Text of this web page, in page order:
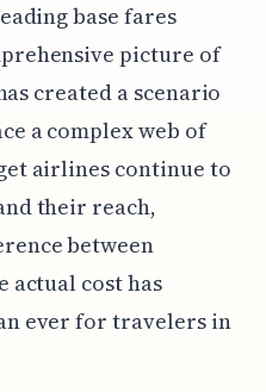
base fares
picture of
created a scenario
a complex web of
airlines continue to
their reach,
between
actual cost has
ever for travelers in